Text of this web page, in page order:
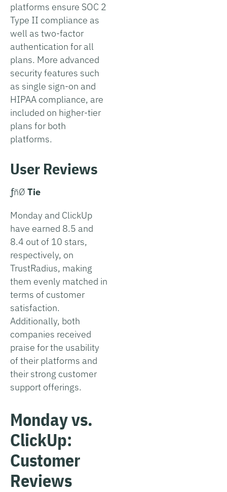
platforms ensure SOC 2
Type II compliance as
well as two-factor
authentication for all
plans. More advanced
security features such
as single sign-on and
HIPAA compliance, are
included on higher-tier
plans for both
platforms.
User Reviews
­ƒñØ Tie
Monday and ClickUp
have earned 8.5 and
8.4 out of 10 stars,
respectively, on
TrustRadius, making
them evenly matched in
terms of customer
satisfaction.
Additionally, both
companies received
praise for the usability
of their platforms and
their strong customer
support offerings.
Monday vs.
ClickUp:
Customer
Reviews